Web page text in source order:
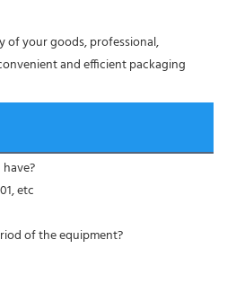
of your goods, professional,
and efficient packaging
etc
of the equipment?